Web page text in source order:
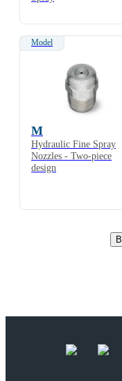
Model
M
Hydraulic Fine Spray
Nozzles - Two-piece
design